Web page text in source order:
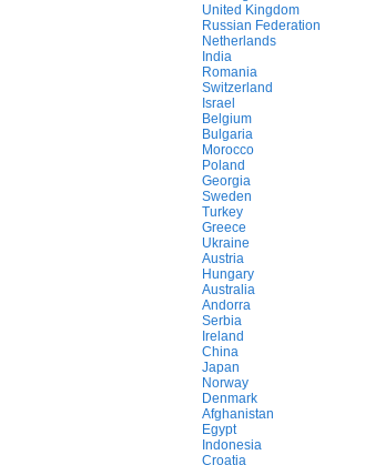
United Kingdom
Russian Federation
Netherlands
India
Romania
Switzerland
Israel
Belgium
Bulgaria
Morocco
Poland
Georgia
Sweden
Turkey
Greece
Ukraine
Austria
Hungary
Australia
Andorra
Serbia
Ireland
China
Japan
Norway
Denmark
Afghanistan
Egypt
Indonesia
Croatia